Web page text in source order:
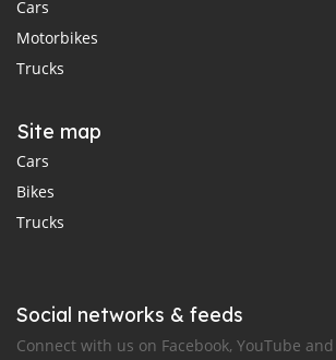
Cars
Motorbikes
Trucks
Site map
Cars
Bikes
Trucks
Social networks & feeds
Connect with us on Facebook, YouTube